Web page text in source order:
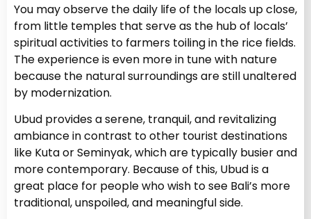
You may observe the daily life of the locals up close,
from little temples that serve as the hub of locals’
spiritual activities to farmers toiling in the rice fields.
The experience is even more in tune with nature
because the natural surroundings are still unaltered
by modernization.
Ubud provides a serene, tranquil, and revitalizing
ambiance in contrast to other tourist destinations
like Kuta or Seminyak, which are typically busier and
more contemporary. Because of this, Ubud is a
great place for people who wish to see Bali’s more
traditional, unspoiled, and meaningful side.